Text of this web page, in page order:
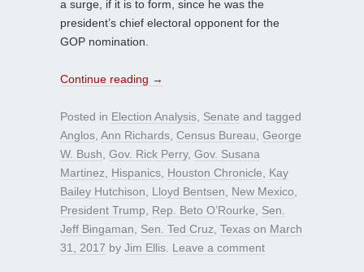
a surge, if it is to form, since he was the
president’s chief electoral opponent for the
GOP nomination.
Continue reading →
Posted in Election Analysis Senate and tagged
Anglos Ann Richards Census Bureau George
W. Bush Gov. Rick Perry, Gov. Susana
Martinez
Hispanics Houston Chronicle
Kay
Bailey Hutchison
Lloyd Bentsen New Mexico
President Trump
Rep. Beto O’Rourke
Sen.
Jeff Bingaman
Sen. Ted Cruz Texas on March
31, 2017 by Jim Ellis Leave a comment